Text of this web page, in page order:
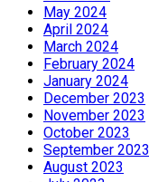
May 2024
April 2024
March 2024
February 2024
January 2024
December 2023
November 2023
October 2023
September 2023
August 2023